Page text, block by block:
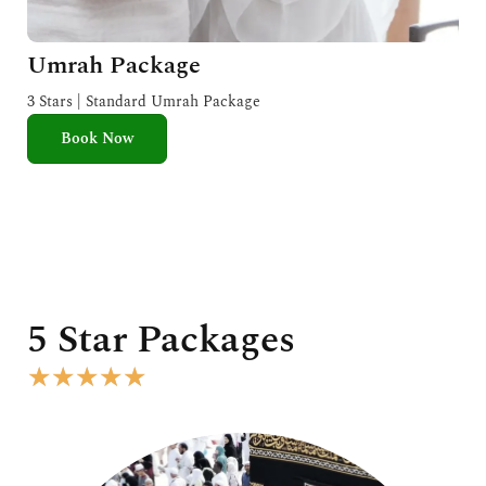
Umrah Package
3 Stars | Standard Umrah Package
Book Now
5 Star Packages
★★★★★
e
d